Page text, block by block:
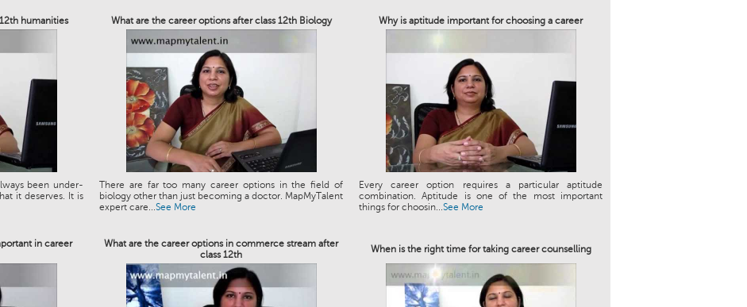
humanities What are the career options after class 12th Biology Why is aptitude important for choosing a career
been under-
it deserves. It is
There are far too many career options in the field of
biology other than just becoming a doctor. MapMyTalent
expert care...See More
Every career option requires a particular aptitude
combination. Aptitude is one of the most important
things for choosin...See More
in career
What are the career options in commerce stream after
class 12th
When is the right time for taking career counselling